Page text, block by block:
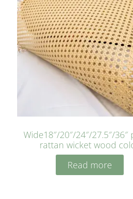
Wide18″/20″/24″/27.5″/36″
rattan wicket wood
Read more